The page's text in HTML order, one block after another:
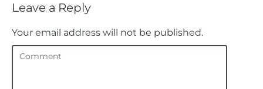
Leave a Reply
Your email address will not be published.